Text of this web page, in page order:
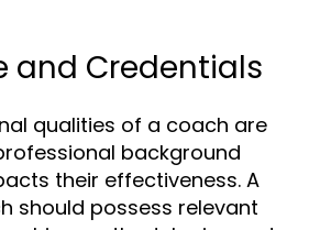
and Credentials
qualities of a coach are
background
their effectiveness. A
should possess relevant